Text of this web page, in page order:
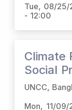
Tue, 08/
- 12:00
Climate
Social
UNCC,
Mon, 11/